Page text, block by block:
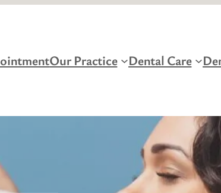
Our Practice Dental Care